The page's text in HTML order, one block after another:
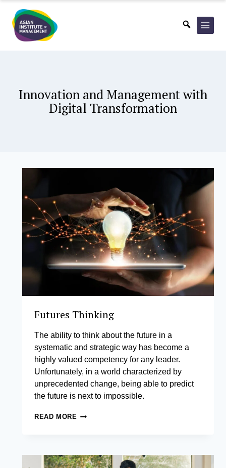
content
Innovation and Management with
Digital Transformation
Futures Thinking
The ability to think about the future in a
systematic and strategic way has become a
highly valued competency for any leader.
Unfortunately, in a world characterized by
unprecedented change, being able to predict
the future is next to impossible.
READ MORE FUTURES